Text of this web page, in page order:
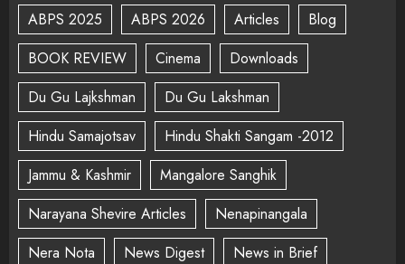
ABPS 2025
ABPS 2026 Articles
Blog
BOOK REVIEW
Cinema
Downloads
Du Gu Lajkshman
Du Gu Lakshman
Hindu Samajotsav
Hindu Shakti Sangam -2012
Jammu & Kashmir
Mangalore Sanghik
Narayana Shevire Articles
Nenapinangala
Nera Nota
News Digest
News in Brief